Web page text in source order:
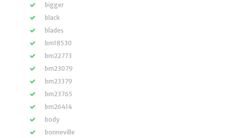
bigger
black
blades
bm18530
bm22773
bm23079
bm23379
bm23765
bm26414
body
bonneville